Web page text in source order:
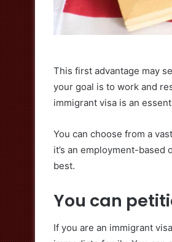
This first advantage may
your goal is to work and
immigrant visa is an
You can choose from a
it’s an employment-
best.
You can
If you are an immigrant